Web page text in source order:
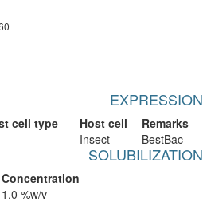
EXPRESSION
cell type Host cell
Remarks
Insect BestBac
SOLUBILIZATION
Concentration
1.0 %w/v